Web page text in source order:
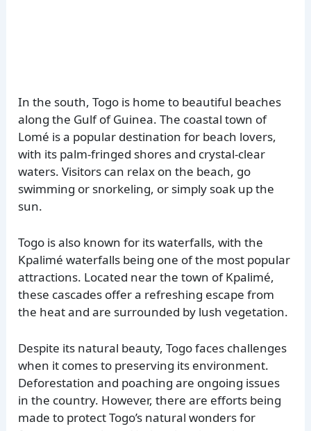
In the south, Togo is home to beautiful beaches
along the Gulf of Guinea. The coastal town of
Lomé is a popular destination for beach lovers,
with its palm-fringed shores and crystal-clear
waters. Visitors can relax on the beach, go
swimming or snorkeling, or simply soak up the
sun.
Togo is also known for its waterfalls, with the
Kpalimé waterfalls being one of the most popular
attractions. Located near the town of Kpalimé,
these cascades offer a refreshing escape from
the heat and are surrounded by lush vegetation.
Despite its natural beauty, Togo faces challenges
when it comes to preserving its environment.
Deforestation and poaching are ongoing issues
in the country. However, there are efforts being
made to protect Togo’s natural wonders for